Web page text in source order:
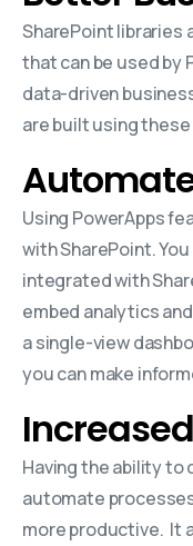
SharePoint libraries
that can be used by
data-driven
are built using
Using PowerApps
with SharePoint.
integrated with
embed analytics
a single-view
you can make
Having the ability
automate
more productive. It